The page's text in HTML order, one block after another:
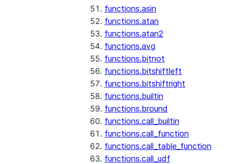
functions.asin
functions.atan
functions.atan2
functions.avg
functions.bitnot
functions.bitshiftleft
functions.bitshiftright
functions.builtin
functions.bround
functions.call_builtin
functions.call_function
functions.call_table_function
functions.call_udf